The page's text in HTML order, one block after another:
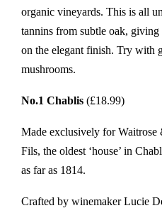
organic vineyards. This is all
tannins from subtle oak,
on the elegant finish. Try with
mushrooms.
No.1 Chablis (£18.99)
Made exclusively for Waitrose
Fils, the oldest ‘house’ in
as far as 1814.
Crafted by winemaker Lucie